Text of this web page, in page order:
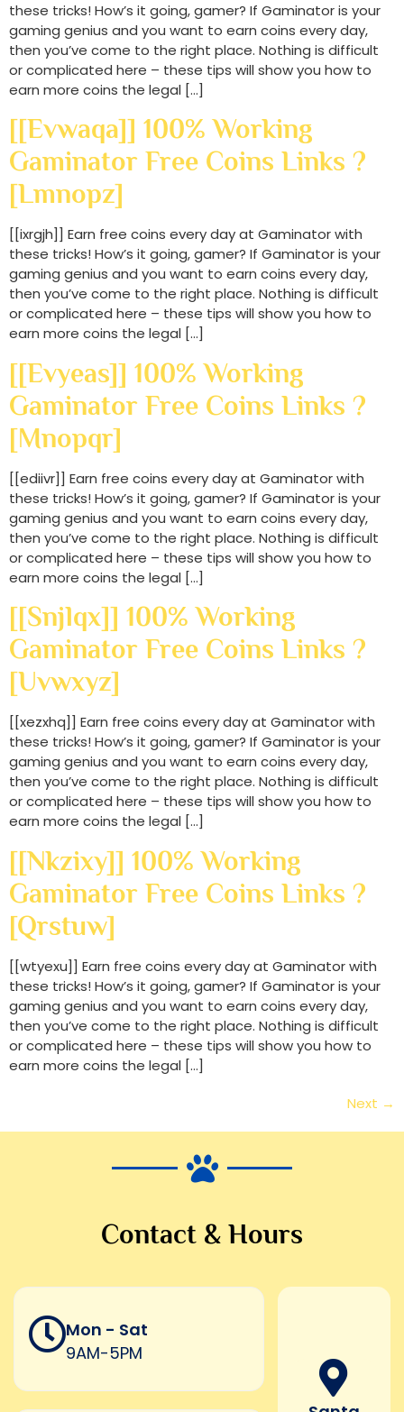
these tricks! How’s it going, gamer? If Gaminator is your
gaming genius and you want to earn coins every day,
then you’ve come to the right place. Nothing is difficult
or complicated here – these tips will show you how to
earn more coins the legal […]
[[evwaqa]] 100% Working
Gaminator Free Coins Links ?
[lmnopz]
[[ixrgjh]] Earn free coins every day at Gaminator with
these tricks! How’s it going, gamer? If Gaminator is your
gaming genius and you want to earn coins every day,
then you’ve come to the right place. Nothing is difficult
or complicated here – these tips will show you how to
earn more coins the legal […]
[[evyeas]] 100% Working
Gaminator Free Coins Links ?
[mnopqr]
[[ediivr]] Earn free coins every day at Gaminator with
these tricks! How’s it going, gamer? If Gaminator is your
gaming genius and you want to earn coins every day,
then you’ve come to the right place. Nothing is difficult
or complicated here – these tips will show you how to
earn more coins the legal […]
[[snjlqx]] 100% Working
Gaminator Free Coins Links ?
[uvwxyz]
[[xezxhq]] Earn free coins every day at Gaminator with
these tricks! How’s it going, gamer? If Gaminator is your
gaming genius and you want to earn coins every day,
then you’ve come to the right place. Nothing is difficult
or complicated here – these tips will show you how to
earn more coins the legal […]
[[nkzixy]] 100% Working
Gaminator Free Coins Links ?
[qrstuw]
[[wtyexu]] Earn free coins every day at Gaminator with
these tricks! How’s it going, gamer? If Gaminator is your
gaming genius and you want to earn coins every day,
then you’ve come to the right place. Nothing is difficult
or complicated here – these tips will show you how to
earn more coins the legal […]
Next →
Contact & Hours
Mon - Sat
9AM-5PM